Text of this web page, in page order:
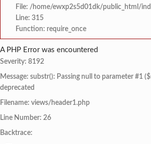
File: /home/ewxp2s5d01dk/public_html/
Line: 315
Function: require_once
A PHP Error was encountered
Severity: 8192
Message: substr(): Passing null to parameter #1
deprecated
Filename: views/header1.php
Line Number: 26
Backtrace: